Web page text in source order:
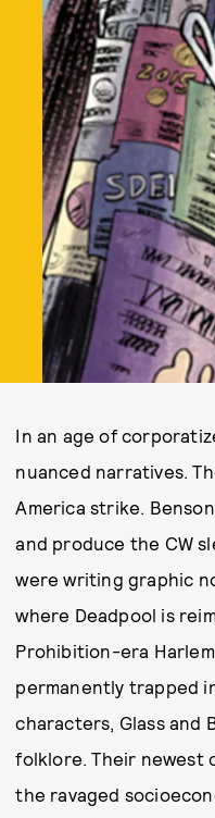
In an age of
nuanced narratives.
America strike.
and produce the CW
were writing graphic
where Deadpool is
Prohibition-era
permanently trapped
characters, Glass and
folklore. Their newest
the ravaged